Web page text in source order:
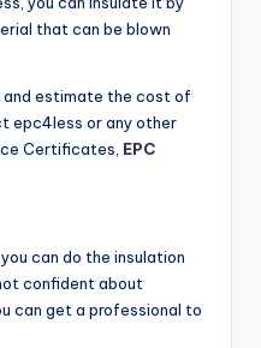
that can be blown
and estimate the cost of
epc4less or any other
Certificates, EPC
can do the insulation
confident about
can get a professional to